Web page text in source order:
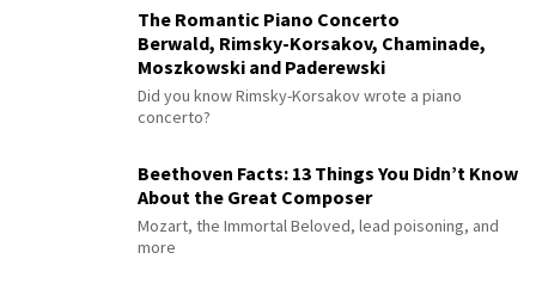
The Romantic Piano Concerto
Berwald, Rimsky-Korsakov, Chaminade,
Moszkowski and Paderewski
Did you know Rimsky-Korsakov wrote a piano
concerto?
Beethoven Facts: 13 Things You Didn’t Know
About the Great Composer
Mozart, the Immortal Beloved, lead poisoning, and
more